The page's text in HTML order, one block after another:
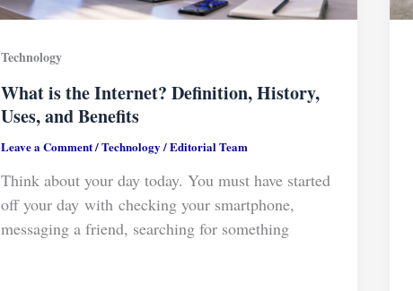
Technology
What is the Internet? Definition, History,
Uses, and Benefits
Leave a Comment/Technology/Editorial Team
Think about your day today. You must have started
off your day with checking your smartphone,
messaging a friend, searching for something